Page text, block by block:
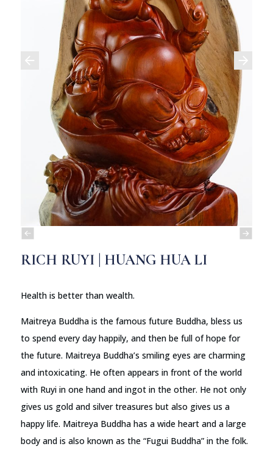
RICH RUYI | HUANG HUA LI
Health is better than wealth.
Maitreya Buddha is the famous future Buddha, bless us
to spend every day happily, and then be full of hope for
the future. Maitreya Buddha’s smiling eyes are charming
and intoxicating. He often appears in front of the world
with Ruyi in one hand and ingot in the other. He not only
gives us gold and silver treasures but also gives us a
happy life. Maitreya Buddha has a wide heart and a large
body and is also known as the “Fugui Buddha” in the folk.